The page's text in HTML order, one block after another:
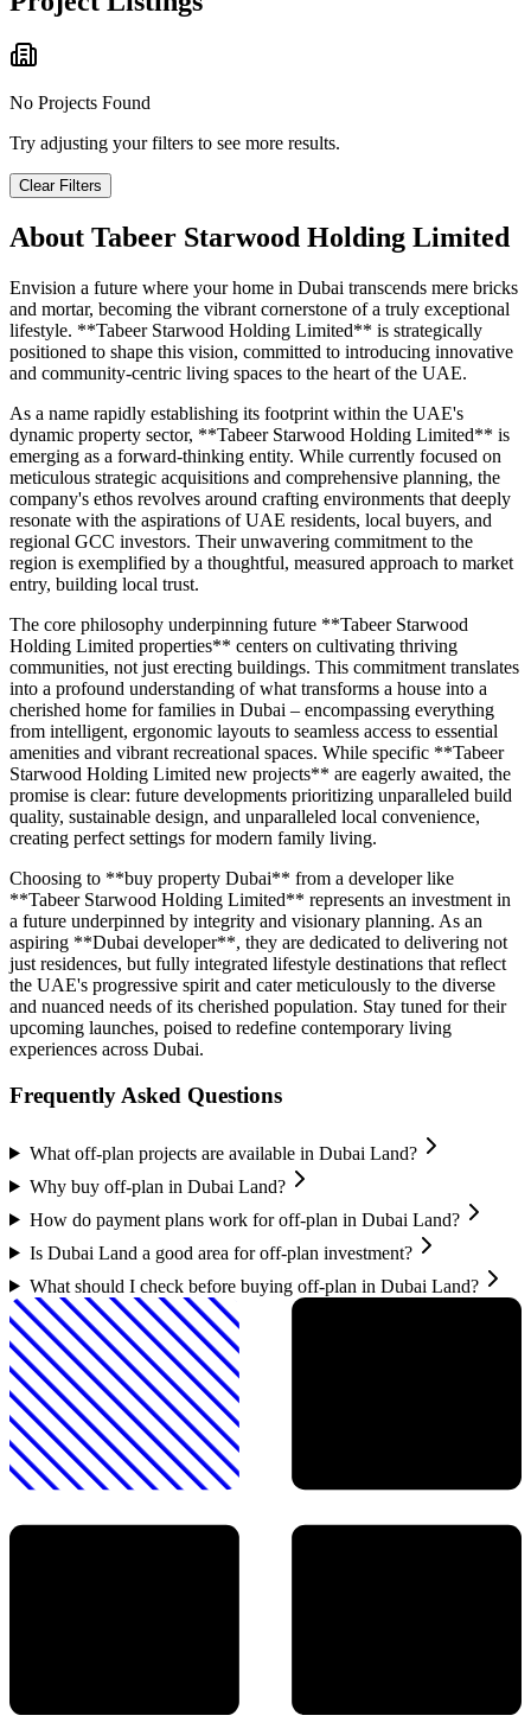
No Projects Found
Try adjusting your filters to see more results.
Clear Filters
About Tabeer Starwood Holding Limited
Envision a future where your home in Dubai transcends mere bricks
and mortar, becoming the vibrant cornerstone of a truly exceptional
lifestyle. **Tabeer Starwood Holding Limited** is strategically
positioned to shape this vision, committed to introducing innovative
and community-centric living spaces to the heart of the UAE.
As a name rapidly establishing its footprint within the UAE's
dynamic property sector, **Tabeer Starwood Holding Limited** is
emerging as a forward-thinking entity. While currently focused on
meticulous strategic acquisitions and comprehensive planning, the
company's ethos revolves around crafting environments that deeply
resonate with the aspirations of UAE residents, local buyers, and
regional GCC investors. Their unwavering commitment to the
region is exemplified by a thoughtful, measured approach to market
entry, building local trust.
The core philosophy underpinning future **Tabeer Starwood
Holding Limited properties** centers on cultivating thriving
communities, not just erecting buildings. This commitment translates
into a profound understanding of what transforms a house into a
cherished home for families in Dubai – encompassing everything
from intelligent, ergonomic layouts to seamless access to essential
amenities and vibrant recreational spaces. While specific **Tabeer
Starwood Holding Limited new projects** are eagerly awaited, the
promise is clear: future developments prioritizing unparalleled build
quality, sustainable design, and unparalleled local convenience,
creating perfect settings for modern family living.
Choosing to **buy property Dubai** from a developer like
**Tabeer Starwood Holding Limited** represents an investment in
a future underpinned by integrity and visionary planning. As an
aspiring **Dubai developer**, they are dedicated to delivering not
just residences, but fully integrated lifestyle destinations that reflect
the UAE's progressive spirit and cater meticulously to the diverse
and nuanced needs of its cherished population. Stay tuned for their
upcoming launches, poised to redefine contemporary living
experiences across Dubai.
Frequently Asked Questions
What off-plan projects are available in Dubai Land?
Why buy off-plan in Dubai Land?
How do payment plans work for off-plan in Dubai Land?
Is Dubai Land a good area for off-plan investment?
What should I check before buying off-plan in Dubai Land?